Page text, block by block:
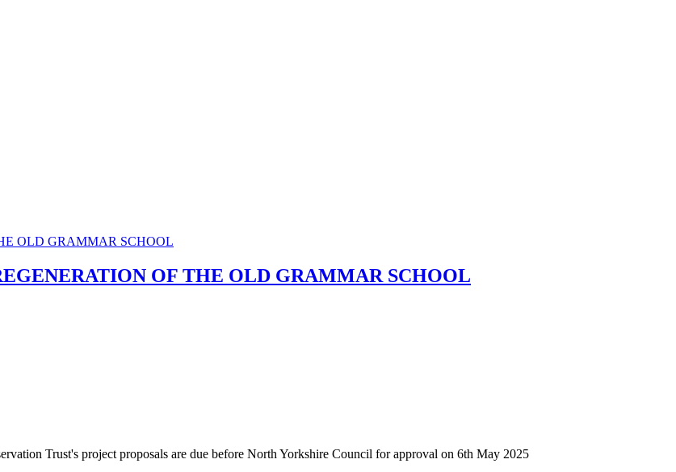
OF THE OLD GRAMMAR SCHOOL
Trust's project proposals are due before North Yorkshire Council for approval on 6th May 2025